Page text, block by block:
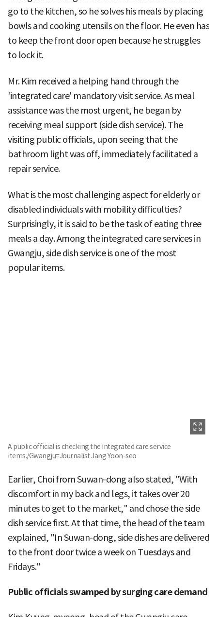
go to the kitchen, so he solves his meals by placing
bowls and cooking utensils on the floor. He even has
to keep the front door open because he struggles
to lock it.
Mr. Kim received a helping hand through the
'integrated care' mandatory visit service. As meal
assistance was the most urgent, he began by
receiving meal support (side dish service). The
visiting public officials, upon seeing that the
bathroom light was off, immediately facilitated a
repair service.
What is the most challenging aspect for elderly or
disabled individuals with mobility difficulties?
Surprisingly, it is said to be the task of eating three
meals a day. Among the integrated care services in
Gwangju, side dish service is one of the most
popular items.
A public official is checking the integrated care service
items./Gwangju=Journalist Jang Yoon-seo
Earlier, Choi from Suwan-dong also stated, "With
discomfort in my back and legs, it takes over 20
minutes to get to the market," and chose the side
dish service first. At that time, the head of the team
explained, "In Suwan-dong, side dishes are delivered
to the front door twice a week on Tuesdays and
Fridays."
Public officials swamped by surging care demand